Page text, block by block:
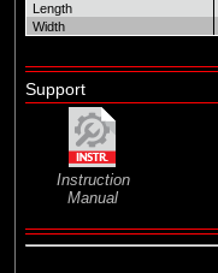
Length
Width
Support
Instruction
Manual